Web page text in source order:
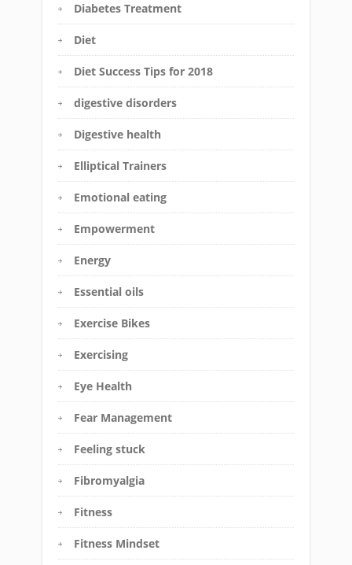
Diabetes Treatment
Diet
Diet Success Tips for 2018
digestive disorders
Digestive health
Elliptical Trainers
Emotional eating
Empowerment
Energy
Essential oils
Exercise Bikes
Exercising
Eye Health
Fear Management
Feeling stuck
Fibromyalgia
Fitness
Fitness Mindset